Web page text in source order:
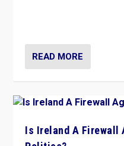
READ MORE
Is Ireland A Firewall